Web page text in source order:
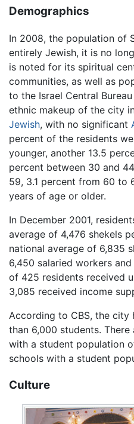
Demographics
In 2008, the population of
entirely Jewish, it is no
is noted for its spiritual
communities, as well as
to the Israel Central
ethnic makeup of the city
Jewish, with no significant
percent of the residents
younger, another 13.5
percent between 30 and
59, 3.1 percent from 60 to
years of age or older.
In December 2001,
average of 4,476 shekels
national average of 6,835
6,450 salaried workers
of 425 residents received
3,085 received income
According to CBS, the city
than 6,000 students.
with a student population
schools with a student
Culture